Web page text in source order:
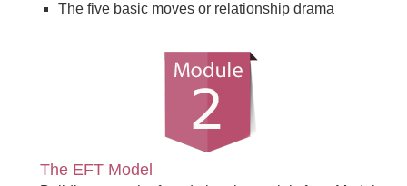
The five basic moves or relationship drama
The EFT Model